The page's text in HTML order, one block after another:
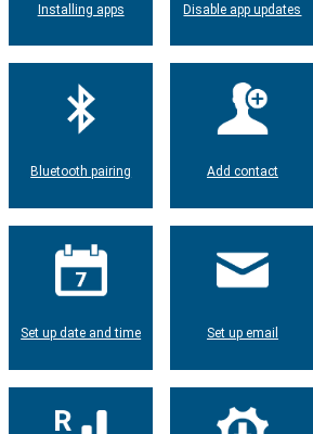
Installing apps Disable app updates
Bluetooth pairing Add contact
Set up date and time Set up email